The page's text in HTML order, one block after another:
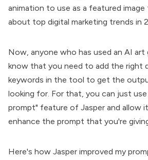
animation to use as a featured
about top digital marketing trends in
Now, anyone who has used an AI
know that you need to add the right
keywords in the tool to get the
looking for. For that, you can just
prompt" feature of Jasper and allow
enhance the prompt that you're
Here's how Jasper improved my